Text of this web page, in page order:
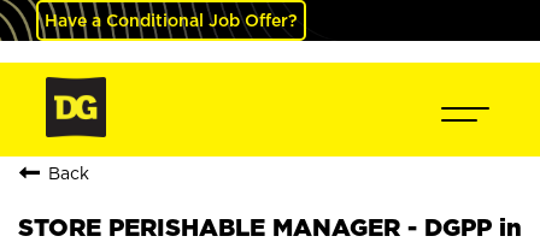
Have a Conditional Job Offer?
Back
STORE PERISHABLE MANAGER - DGPP in